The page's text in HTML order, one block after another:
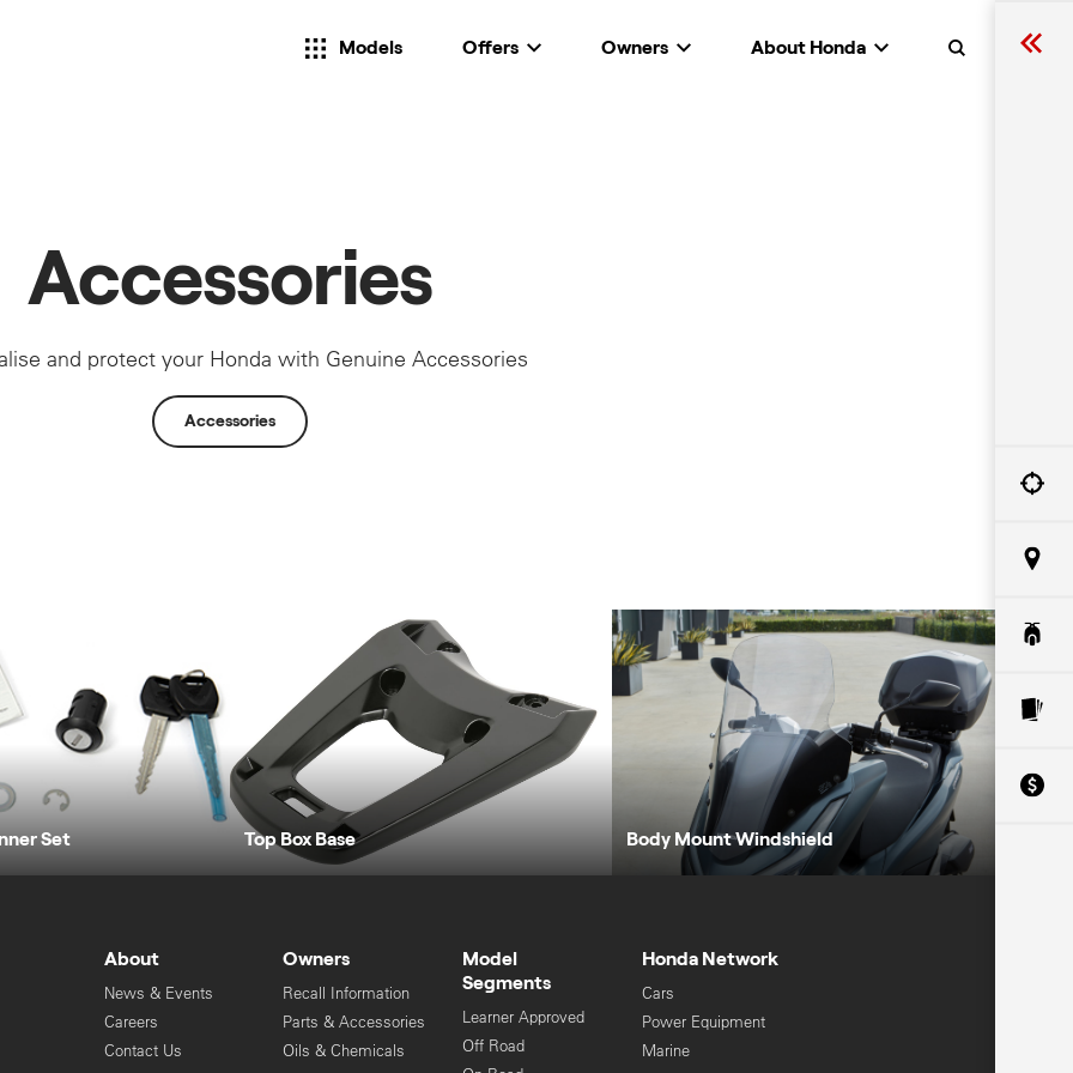
Search
Models Offers Owners About Honda
Accessories
and protect your Honda with Genuine Accessories
Accessories
Set Top Box Base Body Mount Windshield
About
News & Events
Careers
Contact Us
Owners
Recall Information
Parts & Accessories
Oils & Chemicals
Model
Segments
Learner Approved
Off Road
Honda Network
Cars
Power Equipment
Marine